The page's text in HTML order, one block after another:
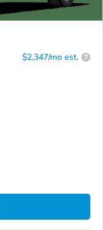
$2,347/mo est. ?